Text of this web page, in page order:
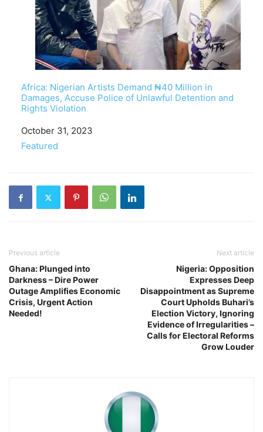
Africa: Nigerian Artists Demand ₦40 Million in
Damages, Accuse Police of Unlawful Detention and
Rights Violation
Date
October 31, 2023
In relation to
Featured
Previous article
Ghana: Plunged into
Darkness – Dire Power
Outage Amplifies Economic
Crisis, Urgent Action
Needed!
Next article
Nigeria: Opposition
Expresses Deep
Disappointment as Supreme
Court Upholds Buhari’s
Election Victory, Ignoring
Evidence of Irregularities –
Calls for Electoral Reforms
Grow Louder